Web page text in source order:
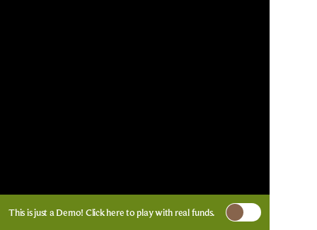
This is just a Demo! Click hereto play with real funds.